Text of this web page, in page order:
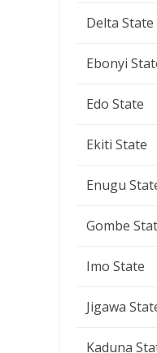
Delta State
Ebonyi
Edo State
Ekiti State
Enugu
Gombe
Imo State
Jigawa
Kaduna